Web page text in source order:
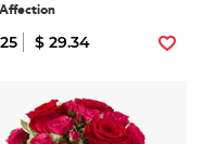
$ 29.34